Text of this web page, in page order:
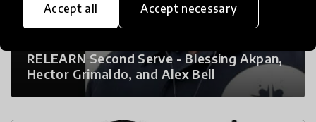
Accept all Accept necessary
RELEARN Second Serve - Blessing Akpan,
Hector Grimaldo, and Alex Bell